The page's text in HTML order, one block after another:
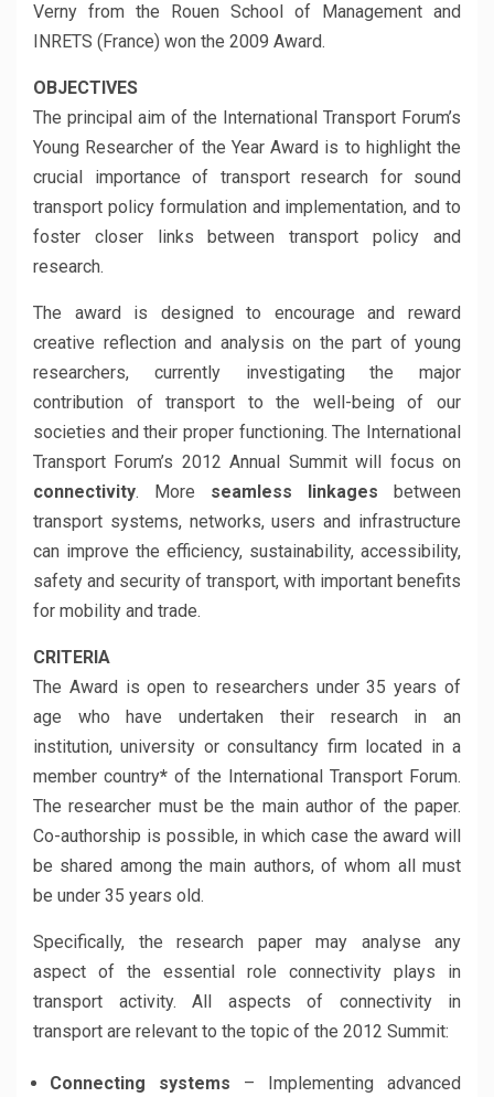
Verny from the Rouen School of Management and
INRETS (France) won the 2009 Award.
OBJECTIVES
The principal aim of the International Transport Forum’s
Young Researcher of the Year Award is to highlight the
crucial importance of transport research for sound
transport policy formulation and implementation, and to
foster closer links between transport policy and
research.
The award is designed to encourage and reward
creative reflection and analysis on the part of young
researchers, currently investigating the major
contribution of transport to the well-being of our
societies and their proper functioning. The International
Transport Forum’s 2012 Annual Summit will focus on
connectivity. More seamless linkages between
transport systems, networks, users and infrastructure
can improve the efficiency, sustainability, accessibility,
safety and security of transport, with important benefits
for mobility and trade.
CRITERIA
The Award is open to researchers under 35 years of
age who have undertaken their research in an
institution, university or consultancy firm located in a
member country* of the International Transport Forum.
The researcher must be the main author of the paper.
Co-authorship is possible, in which case the award will
be shared among the main authors, of whom all must
be under 35 years old.
Specifically, the research paper may analyse any
aspect of the essential role connectivity plays in
transport activity. All aspects of connectivity in
transport are relevant to the topic of the 2012 Summit:
Connecting systems – Implementing advanced